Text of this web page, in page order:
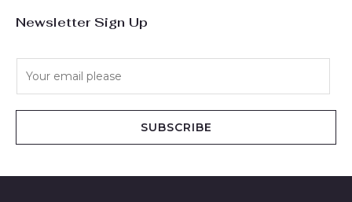
Newsletter Sign Up
SUBSCRIBE